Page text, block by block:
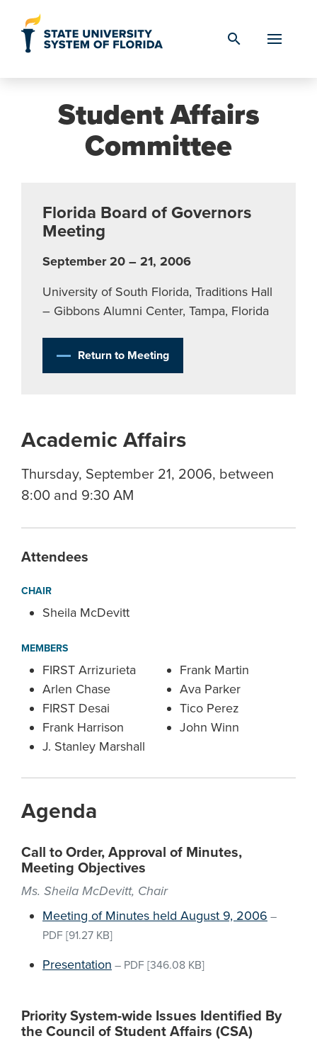
search
Student Affairs
Committee
Florida Board of Governors
Meeting
September 20 – 21, 2006
University of South Florida, Traditions Hall
– Gibbons Alumni Center, Tampa, Florida
Return to Meeting
Academic Affairs
Thursday, September 21, 2006, between
8:00 and 9:30 AM
Attendees
CHAIR
Sheila McDevitt
MEMBERS
FIRST Arrizurieta
Arlen Chase
FIRST Desai
Frank Harrison
J. Stanley Marshall
Frank Martin
Ava Parker
Tico Perez
John Winn
Agenda
Call to Order, Approval of Minutes,
Meeting Objectives
Ms. Sheila McDevitt, Chair
Meeting of Minutes held August 9, 2006 –
PDF [91.27 KB]
Presentation – PDF [346.08 KB]
Priority System-wide Issues Identified By
the Council of Student Affairs (CSA)